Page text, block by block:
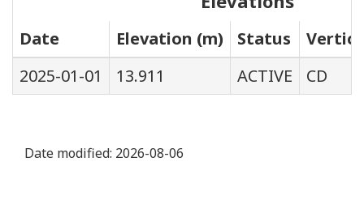
Date Elevation (m) Status
2025-01-01
13.911 ACTIVE CD
Date modified: 2026-08-06